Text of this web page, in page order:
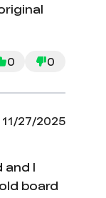
0 0
11/27/2025
and I
board